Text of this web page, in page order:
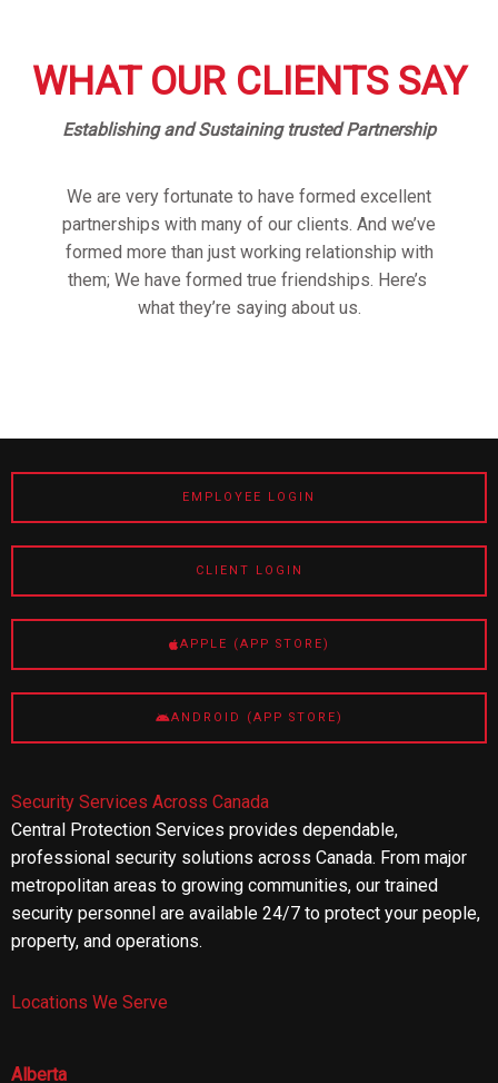
WHAT OUR CLIENTS SAY
Establishing and Sustaining trusted Partnership
We are very fortunate to have formed excellent
partnerships with many of our clients. And we’ve
formed more than just working relationship with
them; We have formed true friendships. Here’s
what they’re saying about us.
EMPLOYEE LOGIN
CLIENT LOGIN
APPLE (APP STORE)
ANDROID (APP STORE)
Security Services Across Canada
Central Protection Services provides dependable,
professional security solutions across Canada. From major
metropolitan areas to growing communities, our trained
security personnel are available 24/7 to protect your people,
property, and operations.
Locations We Serve
Alberta